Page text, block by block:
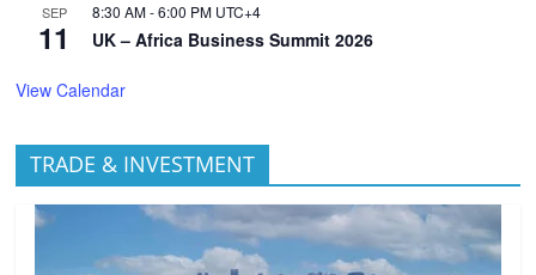
SEP
11
8:30 AM-6:00 PM UTC+4
UK – Africa Business Summit 2026
View Calendar
TRADE & INVESTMENT